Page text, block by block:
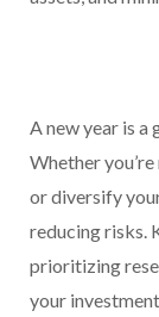
A new year is
Whether
or diversify
reducing risks.
prioritizing
your